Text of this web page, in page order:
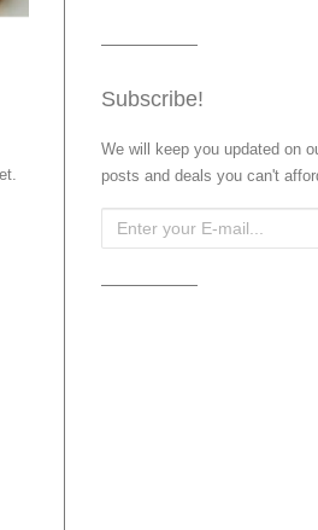
Subscribe!
We will keep you updated on
posts and deals you can't